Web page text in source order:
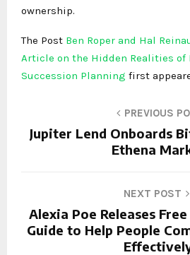
ownership.
The Post Ben Roper and Hal
Article on the Hidden Realities
Succession Planning first
PREVIOUS
Jupiter Lend Onboards
Ethena
NEXT POST
Alexia Poe Releases
Guide to Help People